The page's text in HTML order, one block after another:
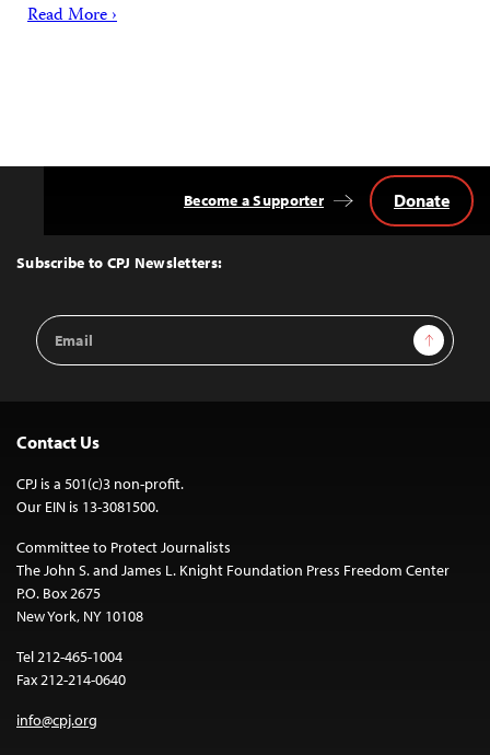
Read More ›
Top
Subscribe to CPJ Newsletters:
Email
Address
Sign Up
Become a Supporter Donate
Contact Us
CPJ is a 501(c)3 non-profit.
Our EIN is 13-3081500.
Committee to Protect Journalists
The John S. and James L. Knight Foundation Press Freedom Center
P.O. Box 2675
New York, NY 10108
Tel 212-465-1004
Fax 212-214-0640
info@cpj.org